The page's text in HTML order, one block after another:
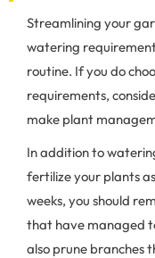
Streamlining your
watering
routine. If you do
requirements,
make plant
In addition to
fertilize your plants
weeks, you should
that have managed
also prune branches